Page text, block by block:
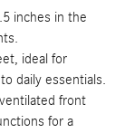
inches in the
ideal for
daily essentials.
front
for a